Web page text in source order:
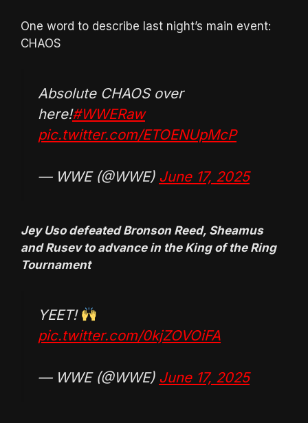
One word to describe last night’s main event:
CHAOS
Absolute CHAOS over
here!#WWERaw
pic.twitter.com/ETOENUpMcP
— WWE (@WWE) June 17, 2025
Jey Uso defeated Bronson Reed, Sheamus
and Rusev to advance in the King of the Ring
Tournament
YEET!
pic.twitter.com/0kjZOVOiFA
— WWE (@WWE) June 17, 2025